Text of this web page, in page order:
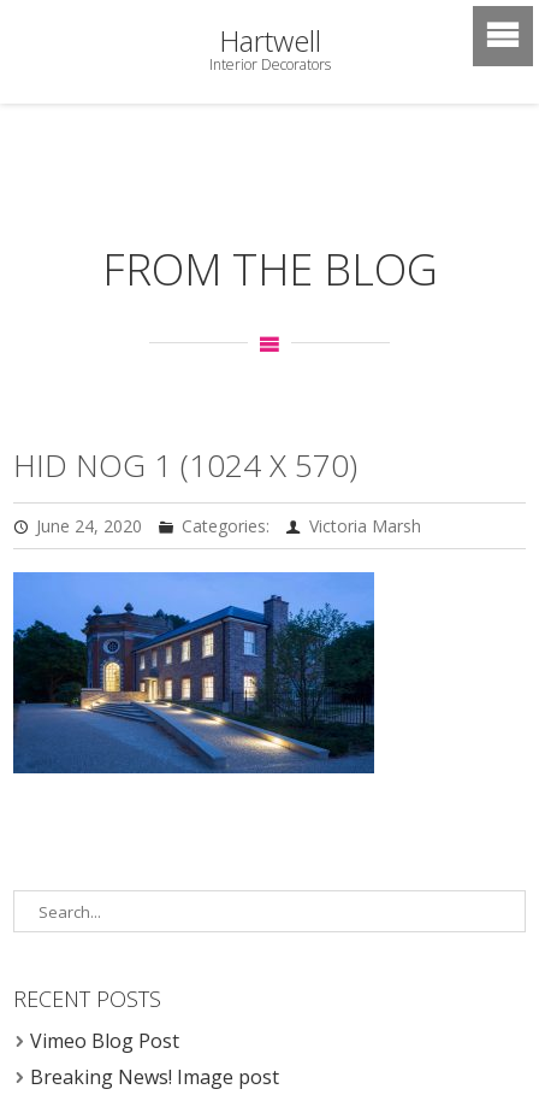
Hartwell
Interior Decorators
FROM THE BLOG
HID NOG 1 (1024 X 570)
June 24, 2020 Categories: Victoria Marsh
RECENT POSTS
Vimeo Blog Post
Breaking News! Image post